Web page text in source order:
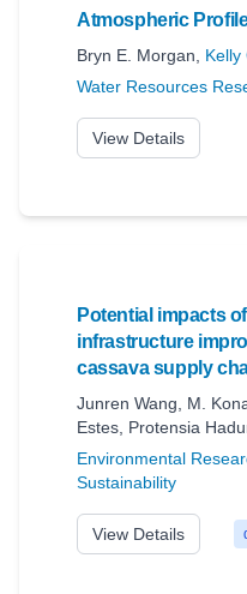
Atmospheric
Bryn E. Morgan
Kelly
Water Resources
View Details
Potential impacts
infrastructure
cassava supply
Junren Wang M.
Estes Protensia
Environmental
Sustainability
View Details